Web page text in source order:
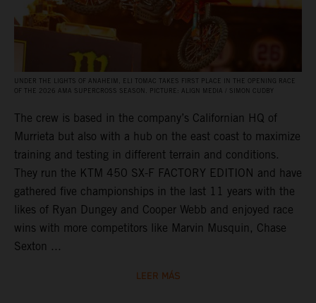
UNDER THE LIGHTS OF ANAHEIM, ELI TOMAC TAKES FIRST PLACE IN THE OPENING RACE
OF THE 2026 AMA SUPERCROSS SEASON. PICTURE: ALIGN MEDIA / SIMON CUDBY
The crew is based in the company’s Californian HQ of
Murrieta but also with a hub on the east coast to maximize
training and testing in different terrain and conditions.
They run the KTM 450 SX-F FACTORY EDITION and have
gathered five championships in the last 11 years with the
likes of Ryan Dungey and Cooper Webb and enjoyed race
wins with more competitors like Marvin Musquin, Chase
Sexton ...
LEER MÁS